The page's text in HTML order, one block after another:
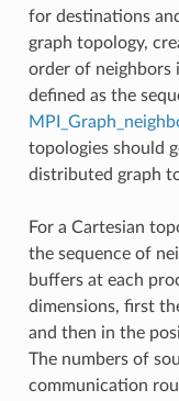
for destinations
graph topology,
order of neighbors
defined as the
topologies should
distributed graph
For a Cartesian
the sequence of
buffers at each
dimensions, first
and then in the
The numbers of
communication